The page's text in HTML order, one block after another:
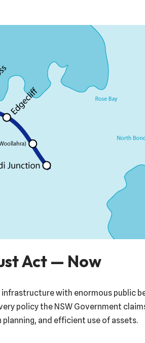
Act — Now
with enormous public
policy the NSW Government
and efficient use of assets.